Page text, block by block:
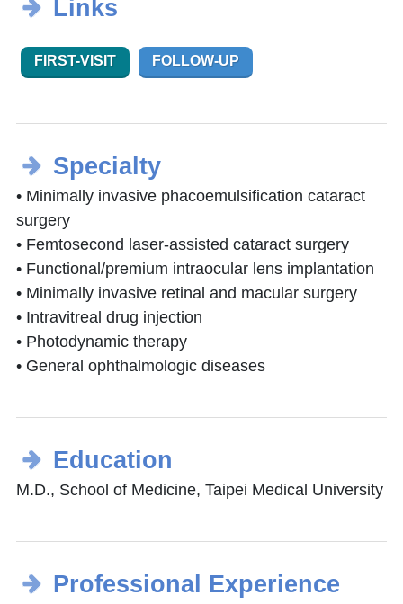
Links
FIRST-VISIT FOLLOW-UP
Specialty
• Minimally invasive phacoemulsification cataract
surgery
• Femtosecond laser-assisted cataract surgery
• Functional/premium intraocular lens implantation
• Minimally invasive retinal and macular surgery
• Intravitreal drug injection
• Photodynamic therapy
• General ophthalmologic diseases
Education
M.D., School of Medicine, Taipei Medical University
Professional Experience